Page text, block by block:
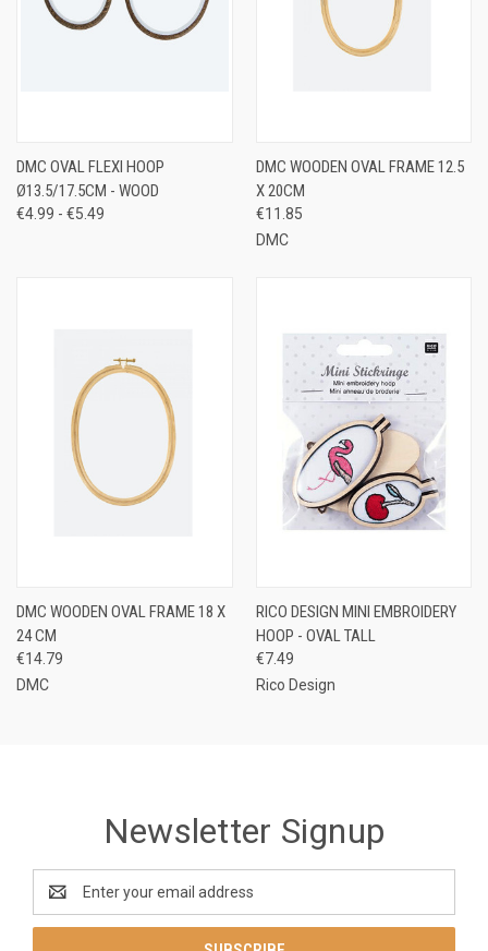
DMC OVAL FLEXI HOOP
Ø13.5/17.5CM - WOOD
€4.99 - €5.49
DMC WOODEN OVAL FRAME 12.5
X 20CM
€11.85
DMC
DMC WOODEN OVAL FRAME 18 X
24 CM
€14.79
DMC
RICO DESIGN MINI EMBROIDERY
HOOP - OVAL TALL
€7.49
Rico Design
Newsletter Signup
Address